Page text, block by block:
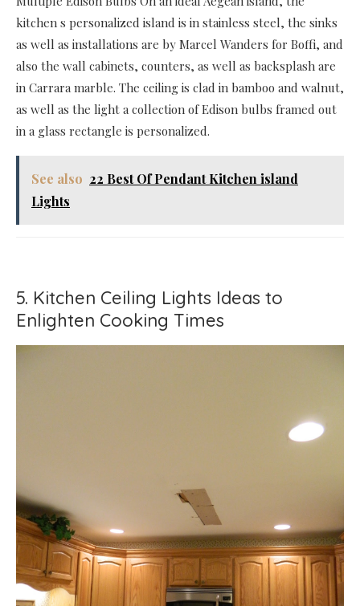
kitchen s personalized island is in stainless steel, the sinks
as well as installations are by Marcel Wanders for Boffi, and
also the wall cabinets, counters, as well as backsplash are
in Carrara marble. The ceiling is clad in bamboo and walnut,
as well as the light a collection of Edison bulbs framed out
in a glass rectangle is personalized.
See also 22 Best Of Pendant Kitchen island
Lights
5. Kitchen Ceiling Lights Ideas to
Enlighten Cooking Times